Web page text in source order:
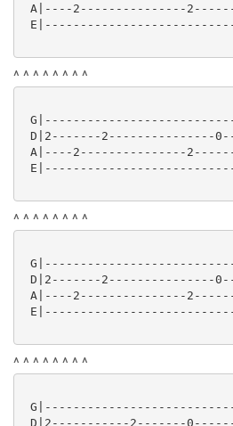
A|----2---------------
^ ^ ^ ^ ^ ^ ^ ^
D|2-------2---------------
A|----2---------------
^ ^ ^ ^ ^ ^ ^ ^
D|2-------2---------------
A|----2---------------
^ ^ ^ ^ ^ ^ ^ ^
D|2-----------2-------